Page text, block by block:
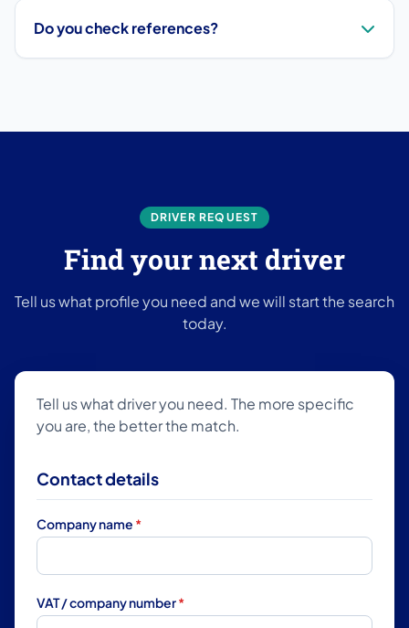
Do you check references?
DRIVER REQUEST
Find your next driver
Tell us what profile you need and we will start the search
today.
Tell us what driver you need. The more specific
you are, the better the match.
Contact details
Company name *
VAT / company number*